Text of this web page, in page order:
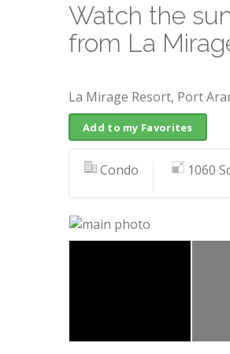
Watch the
from La
La Mirage Resort, Port
Add to my Favorites
Condo 1060